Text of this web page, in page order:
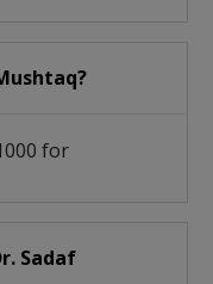
for
Sadaf